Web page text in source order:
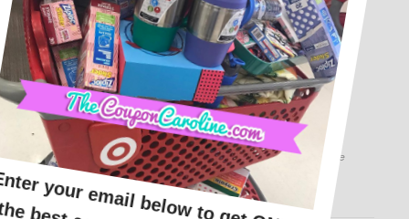
Cheryl’s Cookie Valentine’s
Sampler for $9.99 + $10
Reward Card!
This post may contain affiliate links or sponsored content. See
Disclosure Policy.
FOOD